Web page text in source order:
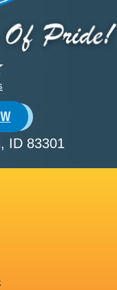
ID 83301